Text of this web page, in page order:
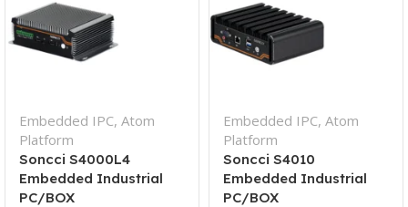
Embedded IPC, Atom
Platform
Soncci S4000L4
Embedded Industrial
PC/BOX
Embedded IPC, Atom
Platform
Soncci S4010
Embedded Industrial
PC/BOX